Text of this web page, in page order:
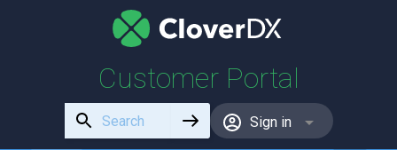
Customer Portal
Use
the
Sign in